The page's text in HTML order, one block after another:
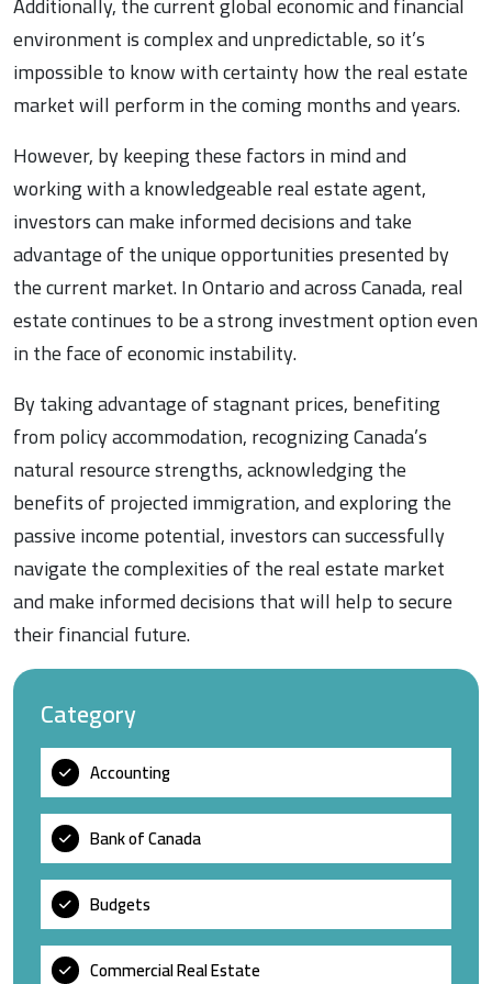
environment is complex and unpredictable, so it’s
impossible to know with certainty how the real estate
market will perform in the coming months and years.
However, by keeping these factors in mind and
working with a knowledgeable real estate agent,
investors can make informed decisions and take
advantage of the unique opportunities presented by
the current market. In Ontario and across Canada, real
estate continues to be a strong investment option even
in the face of economic instability.
By taking advantage of stagnant prices, benefiting
from policy accommodation, recognizing Canada’s
natural resource strengths, acknowledging the
benefits of projected immigration, and exploring the
passive income potential, investors can successfully
navigate the complexities of the real estate market
and make informed decisions that will help to secure
their financial future.
Category
Accounting
Bank of Canada
Budgets
Commercial Real Estate